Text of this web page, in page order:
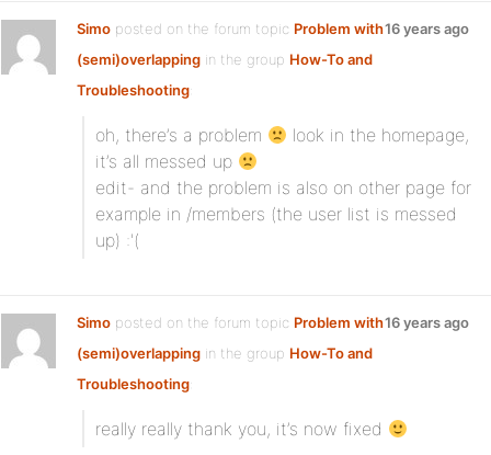
Simo posted on the forum topic Problem with
(semi)overlapping in the group How-To and
Troubleshooting:
16 years ago
oh, there’s a problem
look in the homepage,
it’s all messed up
edit- and the problem is also on other page for
example in /members (the user list is messed
up) :'(
Simo posted on the forum topic Problem with
(semi)overlapping in the group How-To and
Troubleshooting:
16 years ago
really really thank you, it’s now fixed